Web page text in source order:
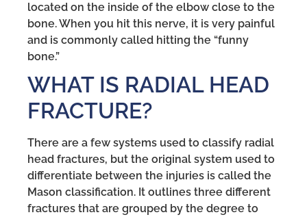
located on the inside of the elbow close to the
bone. When you hit this nerve, it is very painful
and is commonly called hitting the “funny
bone.”
WHAT IS RADIAL HEAD
FRACTURE?
There are a few systems used to classify radial
head fractures, but the original system used to
differentiate between the injuries is called the
Mason classification. It outlines three different
fractures that are grouped by the degree to